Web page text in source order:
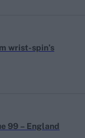
wrist-spin’s
99 – England